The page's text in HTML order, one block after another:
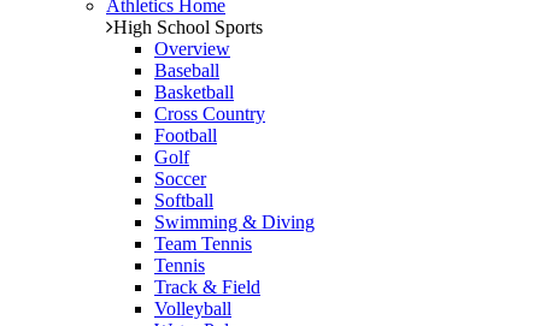
Athletics Home
High School Sports
Overview
Baseball
Basketball
Cross Country
Football
Golf
Soccer
Softball
Swimming & Diving
Team Tennis
Tennis
Track & Field
Volleyball